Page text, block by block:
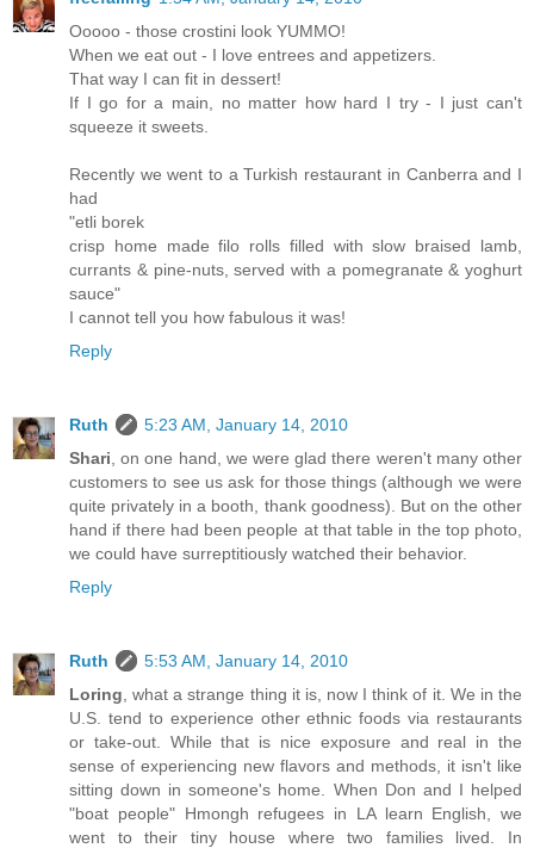
Ooooo - those crostini look YUMMO!
When we eat out - I love entrees and appetizers.
That way I can fit in dessert!
If I go for a main, no matter how hard I try - I just can't
squeeze it sweets.
Recently we went to a Turkish restaurant in Canberra and I
had
"etli borek
crisp home made filo rolls filled with slow braised lamb,
currants & pine-nuts, served with a pomegranate & yoghurt
sauce"
I cannot tell you how fabulous it was!
Reply
Ruth
5:23 AM, January 14, 2010
Shari , on one hand, we were glad there weren't many other
customers to see us ask for those things (although we were
quite privately in a booth, thank goodness). But on the other
hand if there had been people at that table in the top photo,
we could have surreptitiously watched their behavior.
Reply
Ruth
5:53 AM, January 14, 2010
Loring , what a strange thing it is, now I think of it. We in the
U.S. tend to experience other ethnic foods via restaurants
or take-out. While that is nice exposure and real in the
sense of experiencing new flavors and methods, it isn't like
sitting down in someone's home. When Don and I helped
"boat people" Hmongh refugees in LA learn English, we
went to their tiny house where two families lived. In